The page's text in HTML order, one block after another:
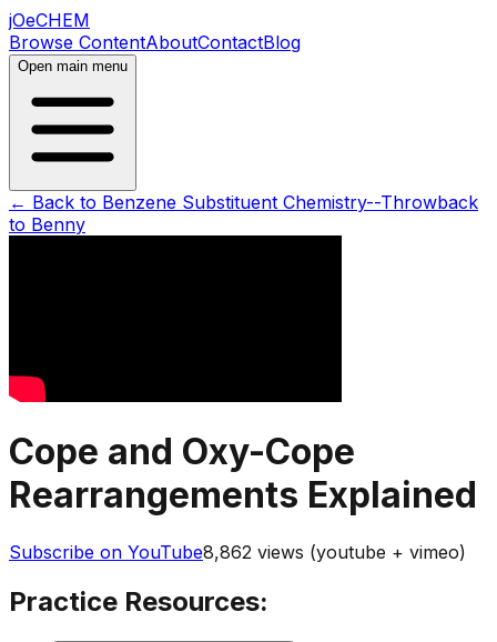
jOeCHEM
Browse ContentAboutContactBlog
Open main menu
← Back to Benzene Substituent Chemistry--Throwback
to Benny
Cope and Oxy-Cope
Rearrangements Explained
Subscribe on YouTube8,862 views (youtube + vimeo)
Practice Resources: